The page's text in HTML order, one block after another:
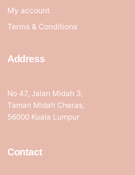
My account
Terms & Conditions
Address
No 47, Jalan Midah 3,
Taman Midah Cheras,
56000 Kuala Lumpur
Contact